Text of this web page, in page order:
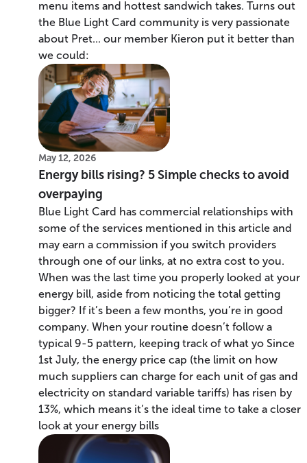
menu items and hottest sandwich takes. Turns out
the Blue Light Card community is very passionate
about Pret... our member Kieron put it better than
we could:
May 12, 2026
Energy bills rising? 5 Simple checks to avoid
overpaying
Blue Light Card has commercial relationships with
some of the services mentioned in this article and
may earn a commission if you switch providers
through one of our links, at no extra cost to you.
When was the last time you properly looked at your
energy bill, aside from noticing the total getting
bigger? If it’s been a few months, you’re in good
company. When your routine doesn’t follow a
typical 9-5 pattern, keeping track of what yo Since
1st July, the energy price cap (the limit on how
much suppliers can charge for each unit of gas and
electricity on standard variable tariffs) has risen by
13%, which means it’s the ideal time to take a closer
look at your energy bills